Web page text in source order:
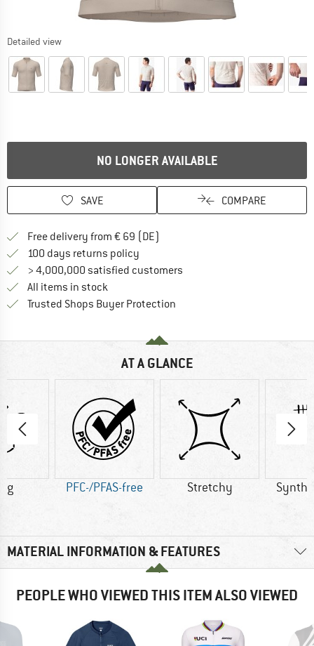
Detailed view
NO LONGER AVAILABLE
SAVE COMPARE
Free delivery from € 69 (DE)
100 days returns policy
> 4,000,000 satisfied customers
All items in stock
Trusted Shops Buyer Protection
AT A GLANCE
g PFC-/PFAS-free Stretchy
MATERIAL INFORMATION & FEATURES
PEOPLE WHO VIEWED THIS ITEM ALSO VIEWED